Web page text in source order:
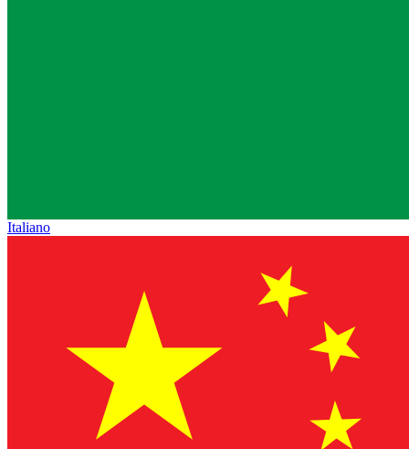
Italiano